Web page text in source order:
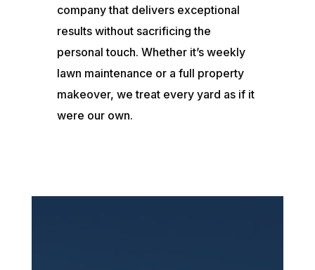
company that delivers exceptional
results without sacrificing the
personal touch. Whether it’s weekly
lawn maintenance or a full property
makeover, we treat every yard as if it
were our own.